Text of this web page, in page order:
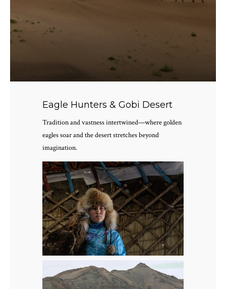
Eagle Hunters & Gobi Desert
Tradition and vastness intertwined—where golden
eagles soar and the desert stretches beyond
imagination.